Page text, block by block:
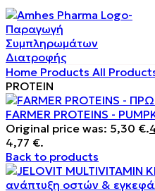
Home Products All
PROTEIN
FARMER PROTEINS -
Original price was: 5,30 €.
4,77 €.
Back to products